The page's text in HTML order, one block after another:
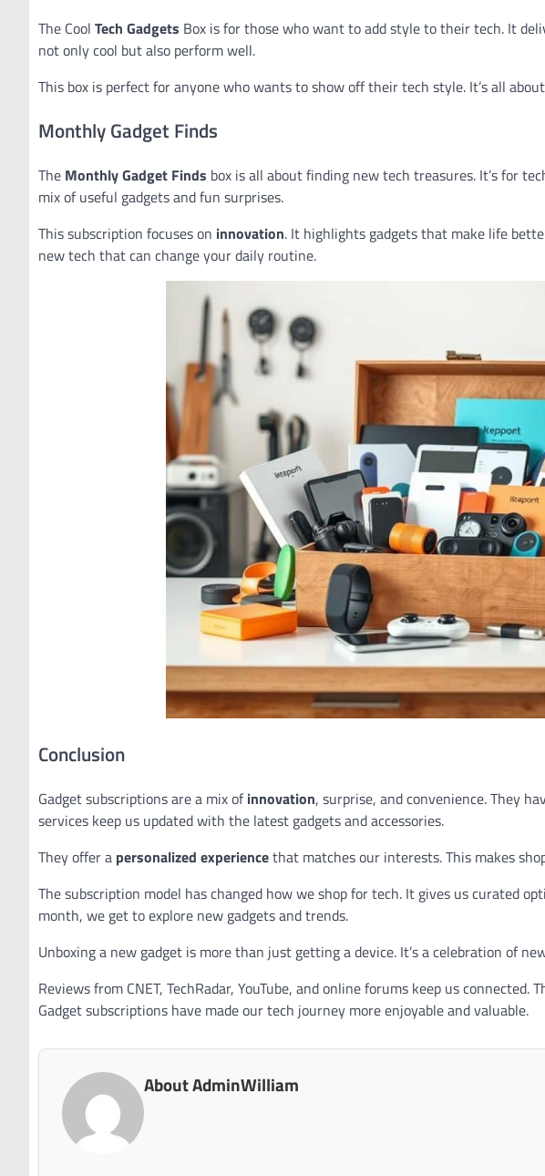
The Cool Tech Gadgets Box is for those who want to add style to their tech. It
not only cool but also perform well.
This box is perfect for anyone who wants to show off their tech style. It’s all
Monthly Gadget Finds
The Monthly Gadget Finds box is all about finding new tech treasures. It’s for
mix of useful gadgets and fun surprises.
This subscription focuses on innovation. It highlights gadgets that make life
new tech that can change your daily routine.
Conclusion
Gadget subscriptions are a mix ofinnovation, surprise, and convenience. They
services keep us updated with the latest gadgets and accessories.
They offer a personalized experiencethat matches our interests. This makes
The subscription model has changed how we shop for tech. It gives us curated
month, we get to explore new gadgets and trends.
Unboxing a new gadget is more than just getting a device. It’s a celebration of
Reviews from CNET, TechRadar, YouTube, and online forums keep us
Gadget subscriptions have made our tech journey more enjoyable and valuable.
About AdminWilliam